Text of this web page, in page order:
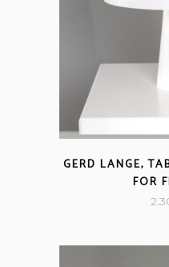
GERD LANGE,
FOR